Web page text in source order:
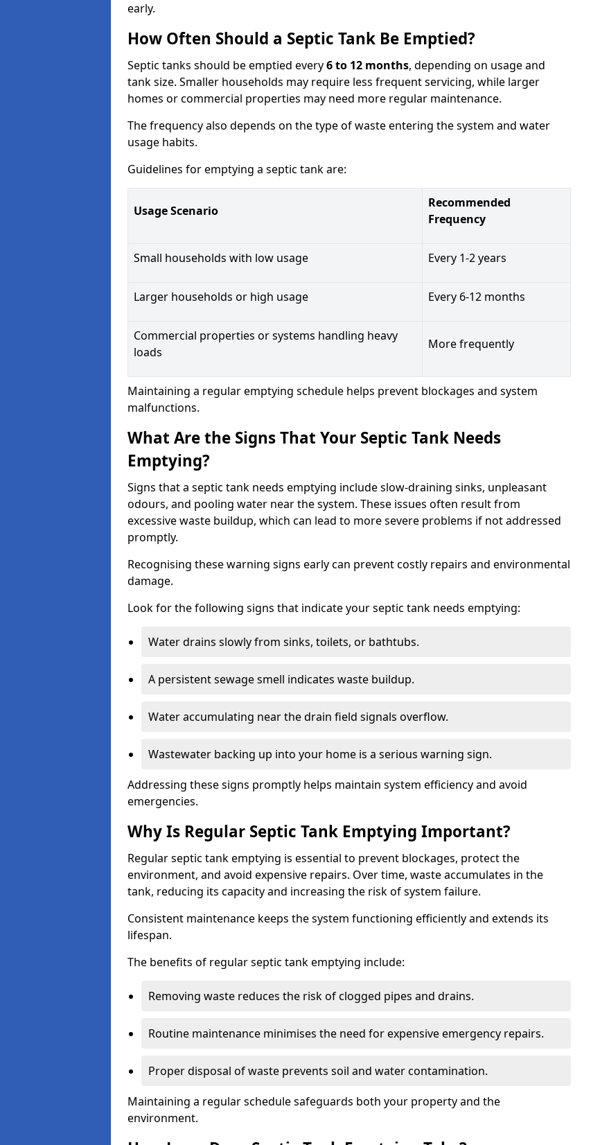
early.
How Often Should a Septic Tank Be Emptied?
Septic tanks should be emptied every6 to 12 months, depending on usage and
tank size. Smaller households may require less frequent servicing, while larger
homes or commercial properties may need more regular maintenance.
The frequency also depends on the type of waste entering the system and water
usage habits.
Guidelines for emptying a septic tank are:
Usage Scenario
Recommended
Frequency
Small households with low usage Every 1-2 years
Larger households or high usage Every 6-12 months
Commercial properties or systems handling heavy
loads
More frequently
Maintaining a regular emptying schedule helps prevent blockages and system
malfunctions.
What Are the Signs That Your Septic Tank Needs
Emptying?
Signs that a septic tank needs emptying include slow-draining sinks, unpleasant
odours, and pooling water near the system. These issues often result from
excessive waste buildup, which can lead to more severe problems if not addressed
promptly.
Recognising these warning signs early can prevent costly repairs and environmental
damage.
Look for the following signs that indicate your septic tank needs emptying:
Water drains slowly from sinks, toilets, or bathtubs.
A persistent sewage smell indicates waste buildup.
Water accumulating near the drain field signals overflow.
Wastewater backing up into your home is a serious warning sign.
Addressing these signs promptly helps maintain system efficiency and avoid
emergencies.
Why Is Regular Septic Tank Emptying Important?
Regular septic tank emptying is essential to prevent blockages, protect the
environment, and avoid expensive repairs. Over time, waste accumulates in the
tank, reducing its capacity and increasing the risk of system failure.
Consistent maintenance keeps the system functioning efficiently and extends its
lifespan.
The benefits of regular septic tank emptying include:
Removing waste reduces the risk of clogged pipes and drains.
Routine maintenance minimises the need for expensive emergency repairs.
Proper disposal of waste prevents soil and water contamination.
Maintaining a regular schedule safeguards both your property and the
environment.